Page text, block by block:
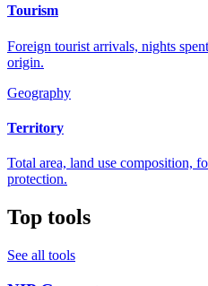
Tourism
Foreign tourist arrivals, nights
origin.
Geography
Territory
Total area, land use composition,
protection.
Top tools
See all tools